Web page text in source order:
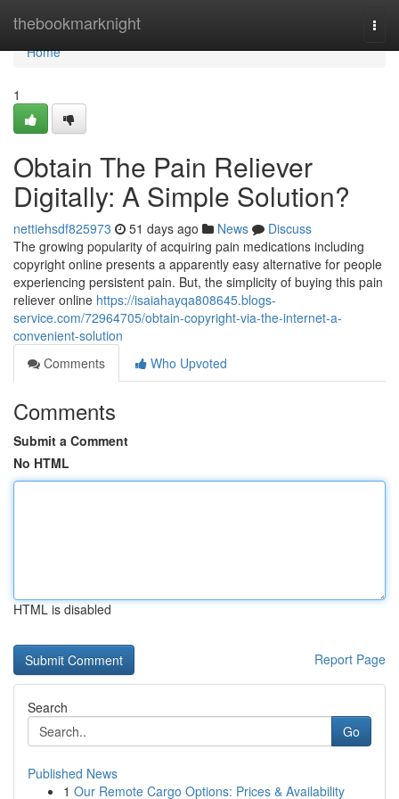
thebookmarknight
Home
Home
1
Obtain The Pain Reliever
Digitally: A Simple Solution?
nettiehsdf825973 51 days ago News
Discuss
The growing popularity of acquiring pain medications including
copyright online presents a apparently easy alternative for people
experiencing persistent pain. But, the simplicity of buying this pain
reliever online https://isaiahayqa808645.blogs-
service.com/72964705/obtain-copyright-via-the-internet-a-
convenient-solution
Comments
Who Upvoted
Comments
Submit a Comment
No HTML
HTML is disabled
Report Page
Search
Go
Published News
1 Our Remote Cargo Options: Prices & Availability